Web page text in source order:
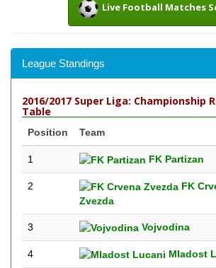
Live Football Matches
League Standings
2016/2017 Super Liga: Championship
Table
Position Team
1 FK Partizan
2
FK
Zvezda
3 Vojvodina
4 Mladost